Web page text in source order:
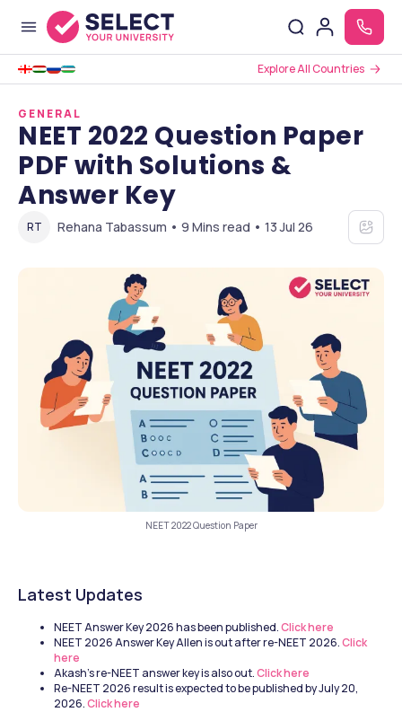
Explore All Countries
GENERAL
NEET 2022 Question Paper
PDF with Solutions &
Answer Key
RT Rehana Tabassum • 9 Mins read • 13 Jul 26
NEET 2022 Question Paper
Latest Updates
NEET Answer Key 2026 has been published. Click here
NEET 2026 Answer Key Allen is out after re-NEET 2026. Click
here
Akash's re-NEET answer key is also out. Click here
Re-NEET 2026 result is expected to be published by July 20,
2026. Click here